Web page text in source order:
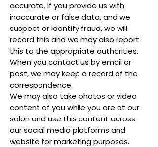
accurate. If you provide us with
inaccurate or false data, and we
suspect or identify fraud, we will
record this and we may also report
this to the appropriate authorities.
When you contact us by email or
post, we may keep a record of the
correspondence.
We may also take photos or video
content of you while you are at our
salon and use this content across
our social media platforms and
website for marketing purposes.